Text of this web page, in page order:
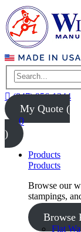
(847) 956-1344
My Quote (
0
)
Products
Products
Browse our
stampings,
Browse
Flat